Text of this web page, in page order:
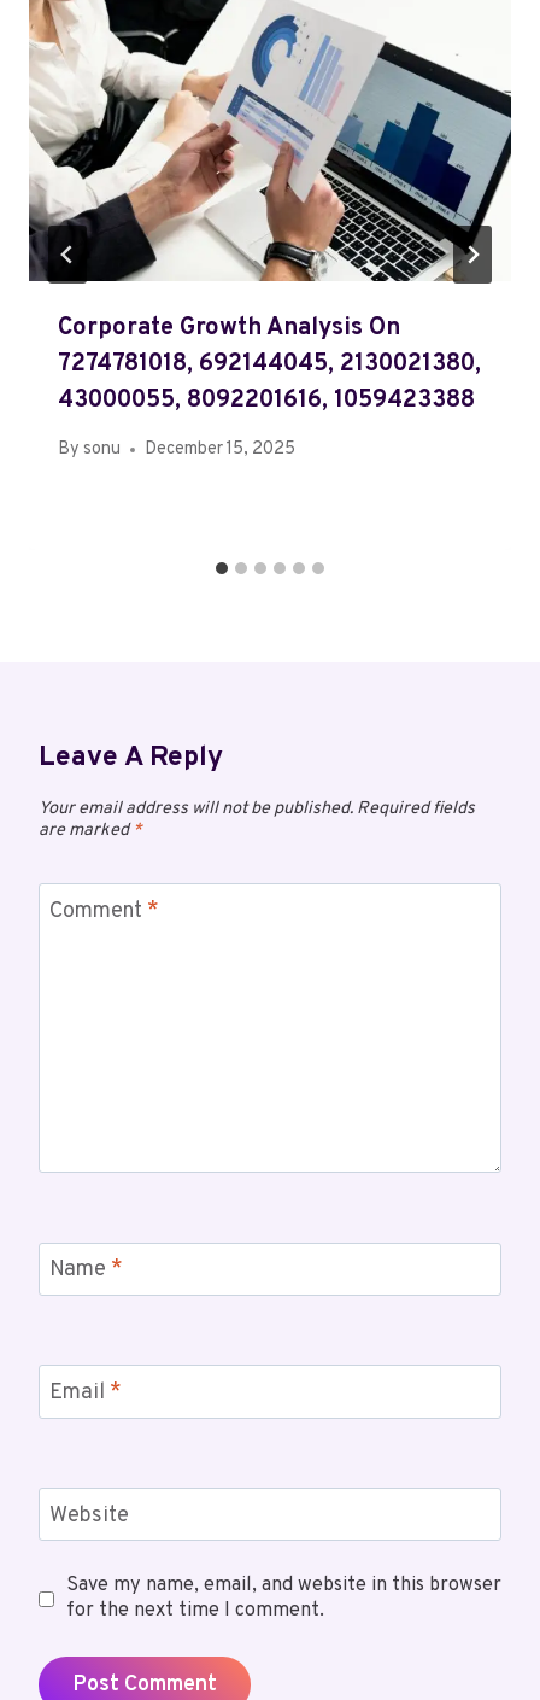
Corporate Growth Analysis On
7274781018, 692144045, 2130021380,
43000055, 8092201616, 1059423388
By sonu December 15, 2025
Leave A Reply
Your email address will not be published. Required fields
are marked*
Comment *
Name *
Email *
Website
Save my name, email, and website in this browser
for the next time I comment.